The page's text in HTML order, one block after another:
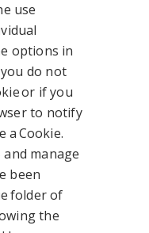
use
options in
do not
or if you
to notify
a Cookie.
and manage
been
folder of
the